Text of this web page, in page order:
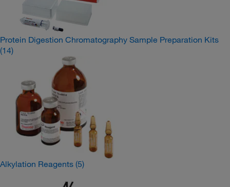
Protein Digestion Chromatography Sample Preparation Kits
(14)
Alkylation Reagents (5)